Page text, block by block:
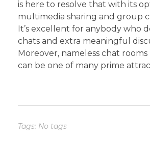
is here to resolve that with its
multimedia sharing and group
It’s excellent for anybody who
chats and extra meaningful
Moreover, nameless chat
can be one of many prime
Tags: No tags